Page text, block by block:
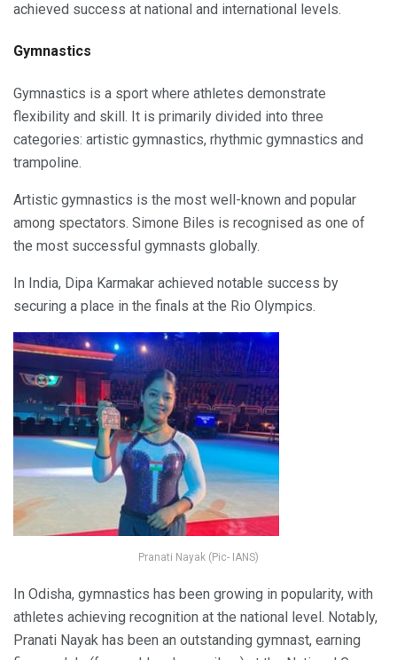
achieved success at national and international levels.
Gymnastics
Gymnastics is a sport where athletes demonstrate
flexibility and skill. It is primarily divided into three
categories: artistic gymnastics, rhythmic gymnastics and
trampoline.
Artistic gymnastics is the most well-known and popular
among spectators. Simone Biles is recognised as one of
the most successful gymnasts globally.
In India, Dipa Karmakar achieved notable success by
securing a place in the finals at the Rio Olympics.
Pranati Nayak (Pic- IANS)
In Odisha, gymnastics has been growing in popularity, with
athletes achieving recognition at the national level. Notably,
Pranati Nayak has been an outstanding gymnast, earning